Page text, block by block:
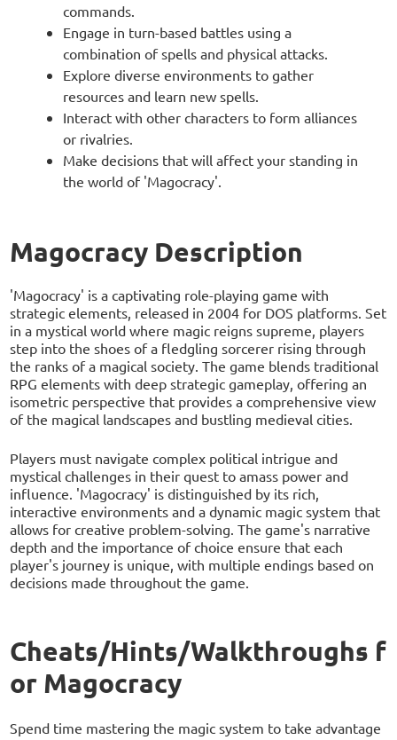
commands.
Engage in turn-based battles using a
combination of spells and physical attacks.
Explore diverse environments to gather
resources and learn new spells.
Interact with other characters to form alliances
or rivalries.
Make decisions that will affect your standing in
the world of 'Magocracy'.
Magocracy Description
'Magocracy' is a captivating role-playing game with
strategic elements, released in 2004 for DOS platforms. Set
in a mystical world where magic reigns supreme, players
step into the shoes of a fledgling sorcerer rising through
the ranks of a magical society. The game blends traditional
RPG elements with deep strategic gameplay, offering an
isometric perspective that provides a comprehensive view
of the magical landscapes and bustling medieval cities.
Players must navigate complex political intrigue and
mystical challenges in their quest to amass power and
influence. 'Magocracy' is distinguished by its rich,
interactive environments and a dynamic magic system that
allows for creative problem-solving. The game's narrative
depth and the importance of choice ensure that each
player's journey is unique, with multiple endings based on
decisions made throughout the game.
Cheats/Hints/Walkthroughs f
or Magocracy
Spend time mastering the magic system to take advantage